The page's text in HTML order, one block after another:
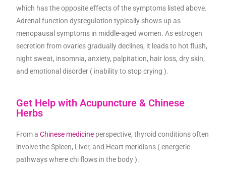
which has the opposite effects of the symptoms listed above.
Adrenal function dysregulation typically shows up as
menopausal symptoms in middle-aged women. As estrogen
secretion from ovaries gradually declines, it leads to hot flush,
night sweat, insomnia, anxiety, palpitation, hair loss, dry skin,
and emotional disorder ( inability to stop crying ).
Get Help with Acupuncture & Chinese
Herbs
From aChinese medicine perspective, thyroid conditions often
involve the Spleen, Liver, and Heart meridians ( energetic
pathways where chi flows in the body ).